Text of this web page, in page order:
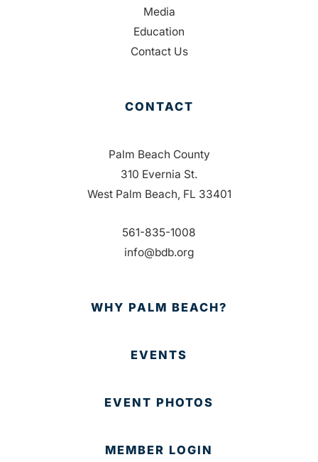
Media
Education
Contact Us
CONTACT
Palm Beach County
310 Evernia St.
West Palm Beach, FL 33401
561-835-1008
info@bdb.org
WHY PALM BEACH?
EVENTS
EVENT PHOTOS
MEMBER LOGIN